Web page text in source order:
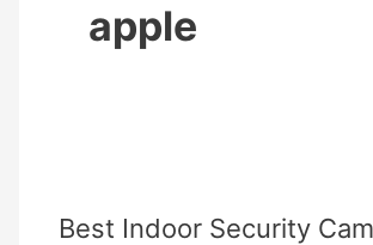
apple
Best Indoor Security